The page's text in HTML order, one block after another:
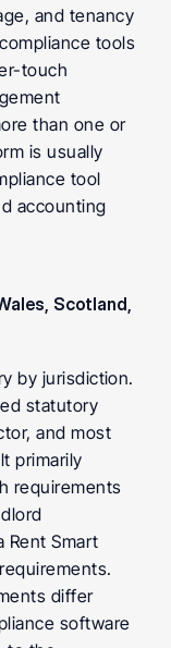
and tenancy
tools
touch
than one or
is usually
tool
accounting
Scotland,
by jurisdiction.
statutory
and most
primarily
requirements
Rent Smart
differ
software